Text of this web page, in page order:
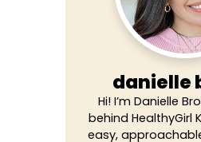
danielle
Hi! I’m Danielle
behind HealthyGirl
easy,